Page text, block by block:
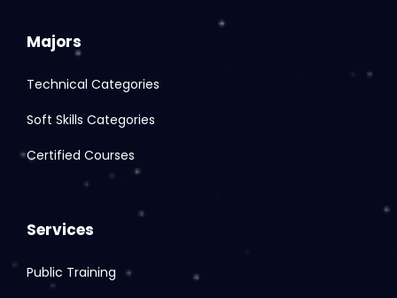
Majors
Technical Categories
Soft Skills Categories
Certified Courses
Services
Public Training